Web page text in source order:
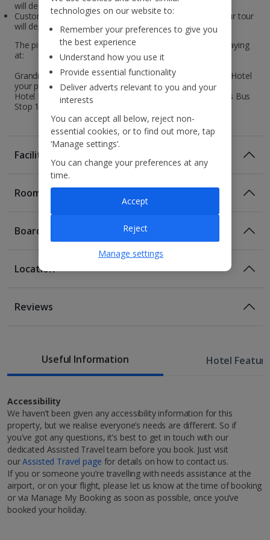
will depart on Wednesday.
Customers travelling to Iceland on Thursday /Friday , your tour
will depart on Saturday.
The pickup points are dependent on the hotel you are staying
at:
Grandi by Center Hotels, Center Hotels Plaza and Exeter Hotel
your pickup point is Bus Stop 4.
Hotel Klettur and Fosshotel Reykjavik your pickup point is Bus
Stop 13.
Facilities
1.5km from the Einar Jónsson Sculpture garden and
Approximate transfer time to resort 45 minutes
1 of 7
Rooms
Double or Twin room
Sleeps:
Family room
Sleeps:
Flat screen television
Wi-fi
Safety deposit box
Hairdryer
Show more features
Board
Bed And Breakfast
More info
Location
Discover Reykjavik
Embrace the elements on a wonderful Reykjavik city
break, where you can embark on the experience of a
Reviews
Useful Information Hotel
Accessibility
We haven’t been given any accessibility information for this
property, but we realise everyone’s needs are different. So if
you've got any questions, it’s best to get in touch with our
dedicated Assisted Travel team before you book. Just visit
ourAssisted Travel page for details on how to contact us.
If you or someone you’re travelling with needs assistance at the
airport, or on your flight, please let us know at the time of booking
or via Manage My Booking as soon as possible, once you’ve
booked your holiday.
technologies on our website to:
Remember your preferences to give you
the best experience
Understand how you use it
Provide essential functionality
Deliver adverts relevant to you and your
interests
You can accept all below, reject non-
essential cookies, or to find out more, tap
‘Manage settings’.
You can change your preferences at any
time.
Manage settings
Reject
Accept